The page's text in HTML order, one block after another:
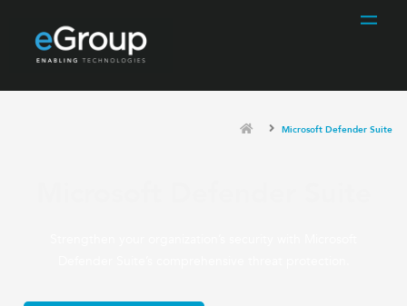
Microsoft Defender Suite